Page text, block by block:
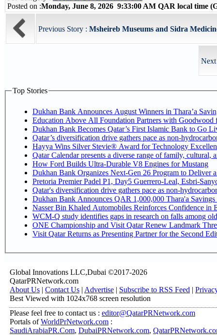
Posted on :Monday, June 8, 2026 9:33:00 AM QAR local time
Previous Story : Msheireb Museums and Sidra
Top Stories
Dukhan Bank Announces August Winners in Thara’a
Education Above All Foundation Partners with
Dukhan Bank Becomes Qatar’s First Islamic Bank to Go
Qatar’s diversification drive gathers pace as non-
Hayya Wins Silver Stevie® Award for Technology
Qatar Calendar presents a diverse range of family, cultural,
How Ford Builds Ultra-Durable V8 Engines for Mustang
Dukhan Bank Organizes Next-Gen 26 Program to Deliver
Pretoria Premier Padel P1, Day5
Qatar's diversification drive gathers pace as non-
Dukhan Bank Announces QAR 1,000,000 Thara'a
Nasser Bin Khaled Automobiles Reinforces Confidence in
WCM-Q study identifies gaps in research on falls among
ONE Championship and Visit Qatar Renew Landmark
Visit Qatar Returns as Presenting Partner for the Second
Global Innovations LLC,Dubai ©2017-2026
QatarPRNetwork.com
About Us | Contact Us | Advertise | Subscribe to RSS Feed |
Best Viewed with 1024x768 screen resolution
Please feel free to contact us : editor@QatarPRNetwork.com
Portals ofWorldPrNetwork.com :
SaudiArabiaPR.Com, DubaiPRNetwork.com,